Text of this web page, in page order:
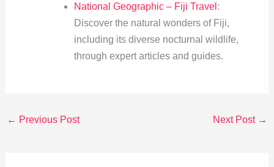
National Geographic – Fiji Travel :
Discover the natural wonders of Fiji,
including its diverse nocturnal wildlife,
through expert articles and guides.
← Previous Post Next Post →